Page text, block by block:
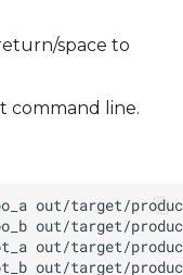
space to
command line.